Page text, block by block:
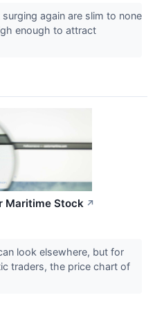
again are slim to none
enough to attract
Maritime Stock ↗
look elsewhere, but for
traders, the price chart of